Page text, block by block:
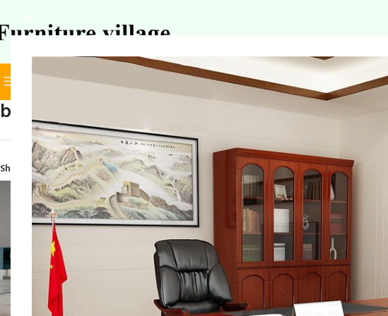
BROWSE CATEGORIES
SELECT CATEGORY
boss ergonomic desk chair Home/Products tagged “boss
Show 9 12 18 24